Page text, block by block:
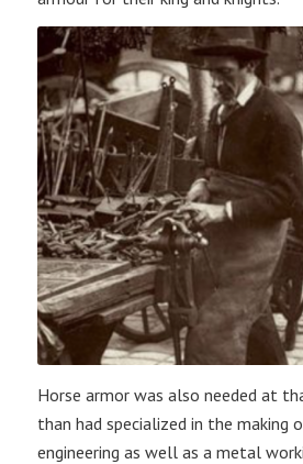
Horse armor was also needed at
than had specialized in the making
engineering as well as a metal